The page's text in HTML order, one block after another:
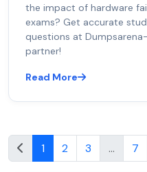
the impact of hardware
exams? Get accurate
questions at
partner!
Read More
1 2 3 ... 7